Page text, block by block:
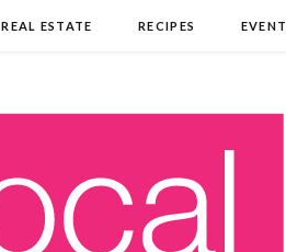
REAL ESTATE RECIPES